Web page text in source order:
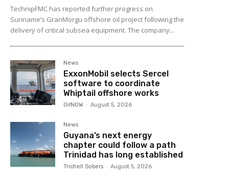
TechnipFMC has reported further progress on
Suriname’s GranMorgu offshore oil project following the
delivery of critical subsea equipment. The company...
News
ExxonMobil selects Sercel
software to coordinate
Whiptail offshore works
OilNOW - August 5, 2026
News
Guyana’s next energy
chapter could follow a path
Trinidad has long established
Trichell Sobers - August 5, 2026